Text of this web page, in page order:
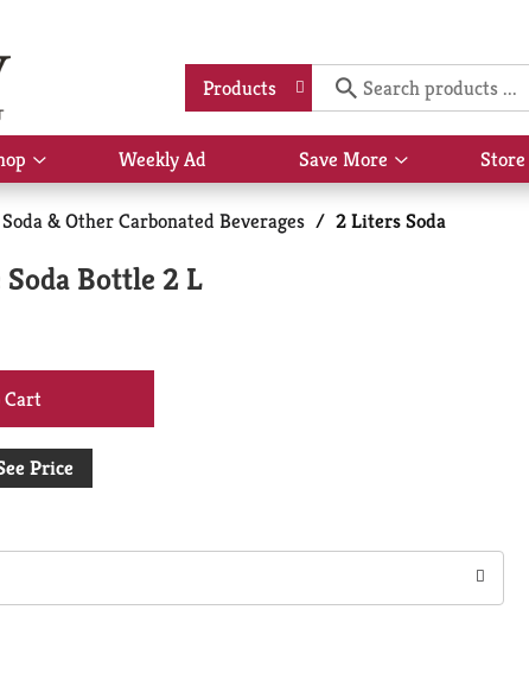
Products
Show
submenu
for
Shop
Weekly Ad Save More
Show
submenu
for
Save
Soda & Other Carbonated Beverages / 2 Liters Soda
Bottle 2 L
Price